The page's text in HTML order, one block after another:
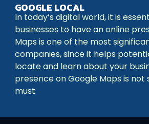
GOOGLE LOCAL
In today’s digital world, it is
businesses to have an online
Maps is one of the most
companies, since it helps
locate and learn about your
presence on Google Maps is not
must